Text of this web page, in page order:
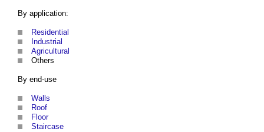
By application:
Residential
Industrial
Agricultural
Others
By end-use
Walls
Roof
Floor
Staircase